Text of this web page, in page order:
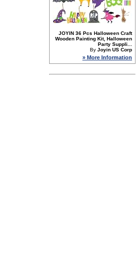
JOYIN 36 Pcs Halloween Craft
Wooden Painting Kit, Halloween
Party Suppli...
By Joyin US Corp
» More Information